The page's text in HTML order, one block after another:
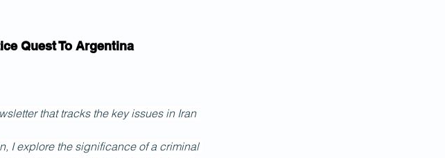
Quest To Argentina
that tracks the key issues in Iran
I explore the significance of a criminal